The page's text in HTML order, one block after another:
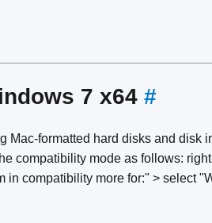
7 x64 #
Mac-formatted hard disks and disk
compatibility mode as follows:
compatibility more for:" > select